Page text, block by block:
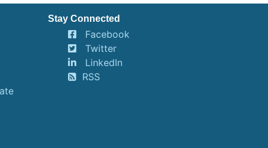
Stay Connected
Facebook
Twitter
LinkedIn
RSS